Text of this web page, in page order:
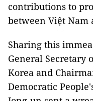
contributions to
between Việt Nam
Sharing this
General Secretary
Korea and
Democratic